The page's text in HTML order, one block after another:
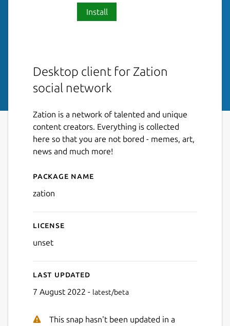
Install
Desktop client for Zation
social network
Zation is a network of talented and unique
content creators. Everything is collected
here so that you are not bored - memes, art,
news and much more!
Details for Zation
Package name
zation
License
unset
Last updated
7 August 2022 - latest/beta
This snap hasn't been updated in a